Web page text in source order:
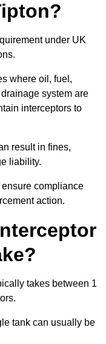
under UK
where oil, fuel,
system are
interceptors to
result in fines,
liability.
compliance
action.
takes between 1
tank can usually be